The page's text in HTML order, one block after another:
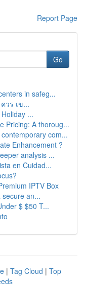
Report Page
Go
in safeg...
วร เข...
...
Pricing: A thoroug...
com...
Enhancement ?
analysis ...
en Cuidad...
IPTV Box
an...
$ $50 T...
| Tag Cloud | Top